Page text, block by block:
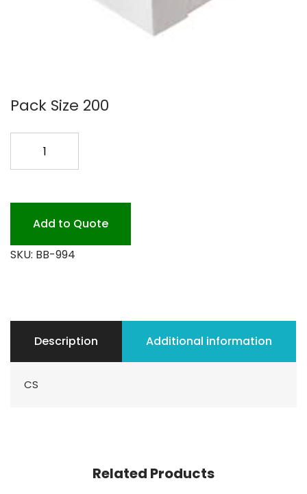
Pack Size 200
BOX
200PKAdd to Quote
SKU: BB-994
Description Additional information
CS
Related Products